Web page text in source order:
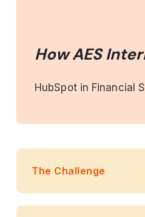
How AES
HubSpot in Financial
The Challenge